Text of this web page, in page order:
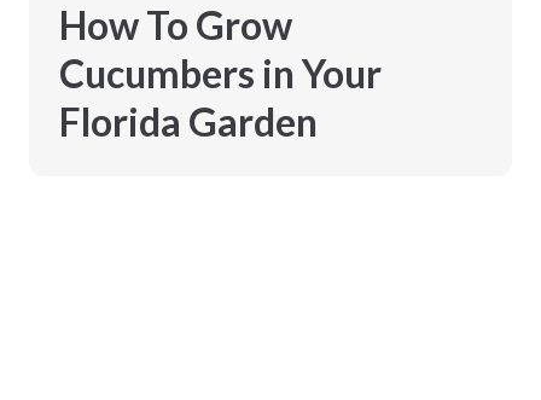
How To Grow
Cucumbers in Your
Florida Garden